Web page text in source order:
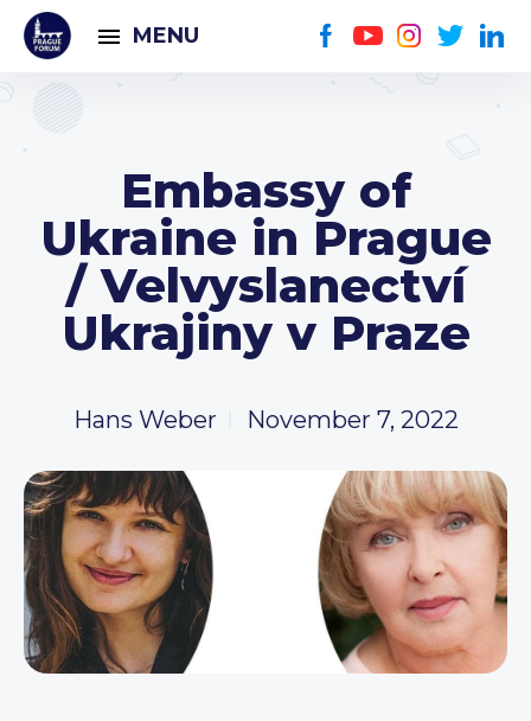
MENU
Embassy of
Ukraine in Prague
/ Velvyslanectví
Ukrajiny v Praze
Hans Weber November 7, 2022